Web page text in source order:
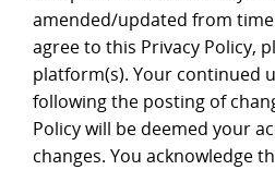
amended/updated from
agree to this Privacy Policy,
platform(s). Your continued
following the posting of
Policy will be deemed your
changes. You acknowledge